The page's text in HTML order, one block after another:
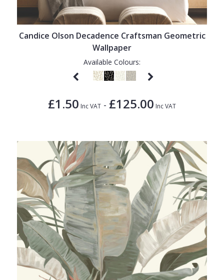
Candice Olson Decadence Craftsman Geometric
Wallpaper
Available Colours:
£1.50 Inc VAT - £125.00 Inc VAT
1838 Wallcoverings
Gustav Klimt
Teal
White
Plain
Quirky
Trellis
Wood Effect
Weave